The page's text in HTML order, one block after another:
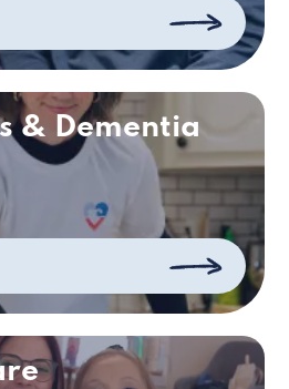
& Dementia